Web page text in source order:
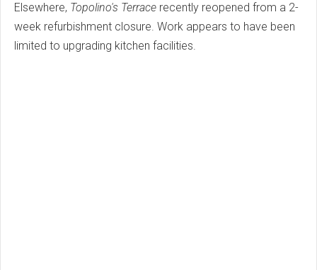
Elsewhere, Topolino's Terrace recently reopened from a 2-
week refurbishment closure. Work appears to have been
limited to upgrading kitchen facilities.